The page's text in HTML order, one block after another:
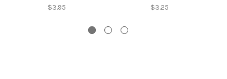
$3.95 $3.25